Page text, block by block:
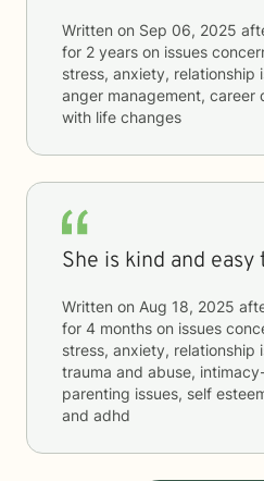
Written on Sep 06, 2025
for 2 years on issues
stress, anxiety, relationship
anger management, career
with life changes
She is kind and
Written on Aug 18, 2025
for 4 months on issues
stress, anxiety, relationship
trauma and abuse,
parenting issues, self
and adhd